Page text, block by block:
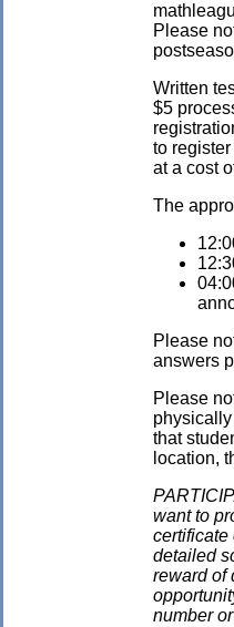
Please
Written
$5
to
at a cost
The
Please
answers
Please
that
location,
want to
certificate
detailed
reward of
number